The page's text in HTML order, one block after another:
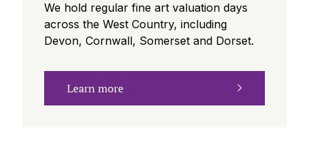
We hold regular fine art valuation days
across the West Country, including
Devon, Cornwall, Somerset and Dorset.
Learn more